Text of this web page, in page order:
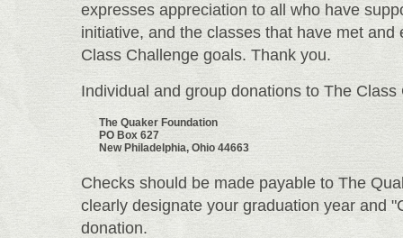
expresses appreciation to all who have
initiative, and the classes that have met and
Class Challenge goals. Thank you.
Individual and group donations to The
The Quaker Foundation
PO Box 627
New Philadelphia, Ohio 44663
Checks should be made payable to The
clearly designate your graduation year and
donation.